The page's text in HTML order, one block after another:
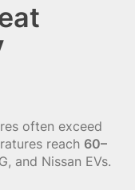
often exceed
reach 60–
and Nissan EVs.